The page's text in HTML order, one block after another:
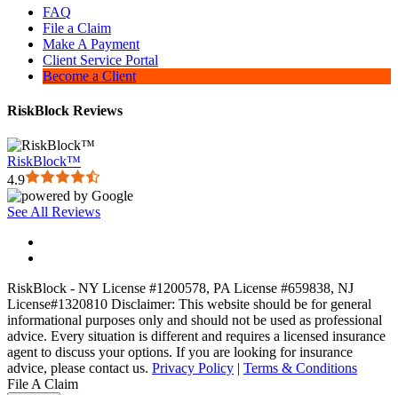
FAQ
File a Claim
Make A Payment
Client Service Portal
Become a Client
RiskBlock Reviews
RiskBlock™
4.9
See All Reviews
RiskBlock - NY License #1200578, PA License #659838, NJ
License#1320810 Disclaimer: This website should be for general
informational purposes only and should not be used as professional
advice. Every situation is different and requires a licensed insurance
agent to discuss your options. If you are looking for insurance
advice, please contact us. Privacy Policy | Terms & Conditions
File A Claim